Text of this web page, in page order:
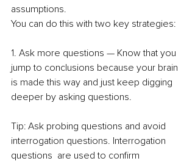
assumptions.
You can do this with two key strategies:
1. Ask more questions — Know that you
jump to conclusions because your brain
is made this way and just keep digging
deeper by asking questions.
Tip: Ask probing questions and avoid
interrogation questions. Interrogation
questions  are used to confirm